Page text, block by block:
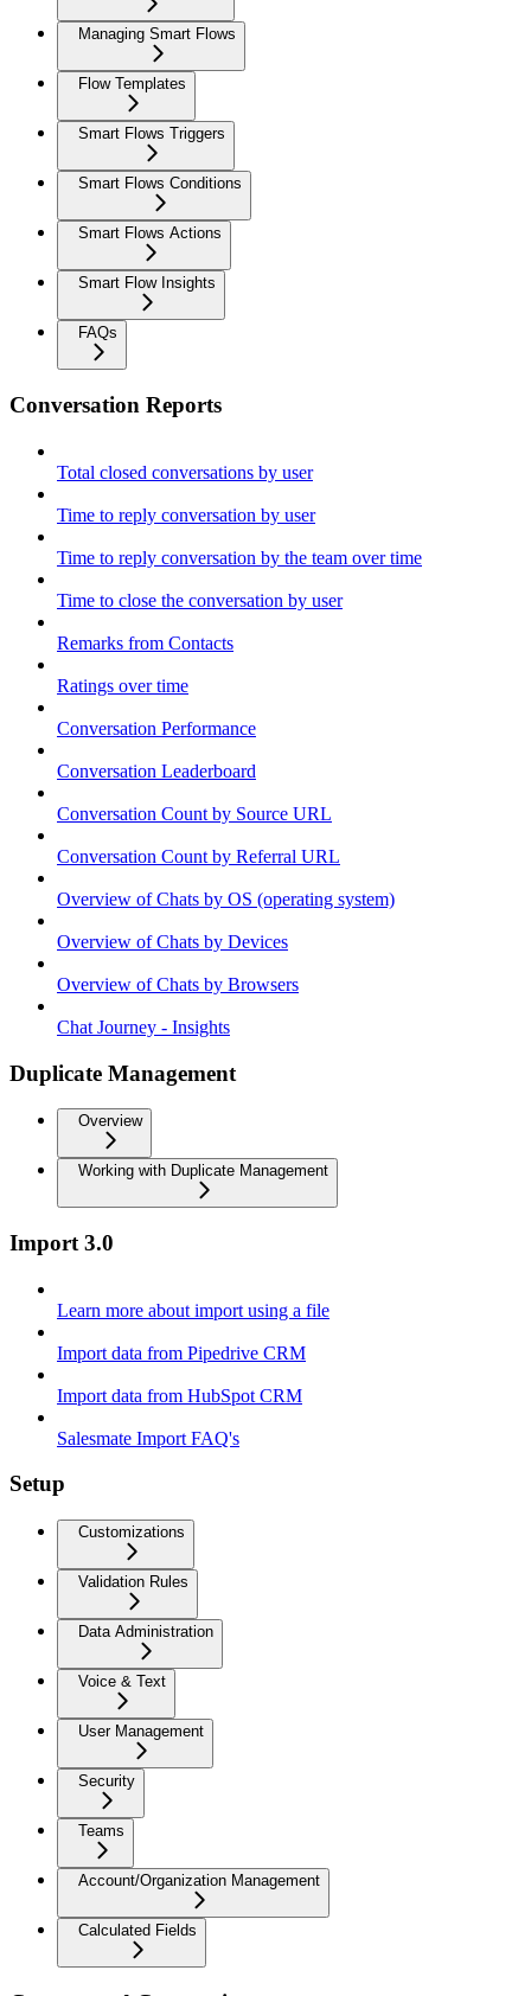
Managing Smart Flows
Flow Templates
Smart Flows Triggers
Smart Flows Conditions
Smart Flows Actions
Smart Flow Insights
FAQs
Conversation Reports
Total closed conversations by user
Time to reply conversation by user
Time to reply conversation by the team over time
Time to close the conversation by user
Remarks from Contacts
Ratings over time
Conversation Performance
Conversation Leaderboard
Conversation Count by Source URL
Conversation Count by Referral URL
Overview of Chats by OS (operating system)
Overview of Chats by Devices
Overview of Chats by Browsers
Chat Journey - Insights
Duplicate Management
Overview
Working with Duplicate Management
Import 3.0
Learn more about import using a file
Import data from Pipedrive CRM
Import data from HubSpot CRM
Salesmate Import FAQ's
Setup
Customizations
Validation Rules
Data Administration
Voice & Text
User Management
Security
Teams
Account/Organization Management
Calculated Fields